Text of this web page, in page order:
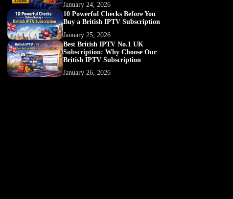
January 24, 2026
10 Powerful Checks Before You
Buy a British IPTV Subscription
January 25, 2026
Best British IPTV No.1 UK
Subscription: Why Choose Our
British IPTV Subscription
January 26, 2026